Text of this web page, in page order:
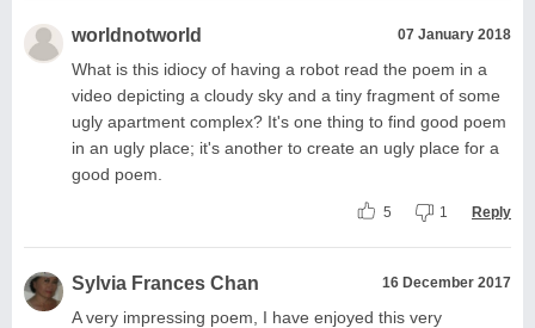
worldnotworld 07 January 2018
What is this idiocy of having a robot read the poem in a
video depicting a cloudy sky and a tiny fragment of some
ugly apartment complex? It's one thing to find good poem
in an ugly place; it's another to create an ugly place for a
good poem.
5 1 Reply
Sylvia Frances Chan 16 December 2017
A very impressing poem, I have enjoyed this very